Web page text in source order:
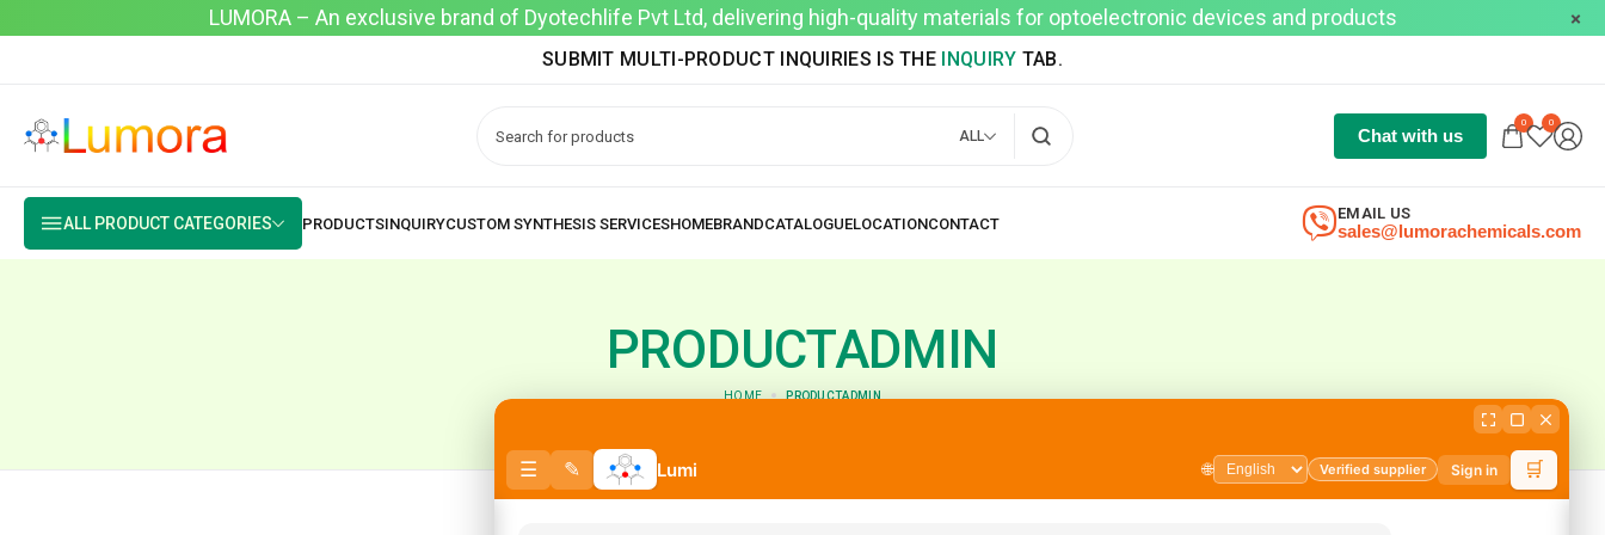
LUMORA – An exclusive brand of Dyotechlife Pvt Ltd, delivering high-quality materials for optoelectronic devices and products
SUBMIT MULTI-PRODUCT INQUIRIES IS THE INQUIRY TAB.
ALL Chat with us
0 0
ALL PRODUCT CATEGORIES sales@lumorachemicals.com
EMAIL US
PRODUCTADMIN
HOME PRODUCTADMIN